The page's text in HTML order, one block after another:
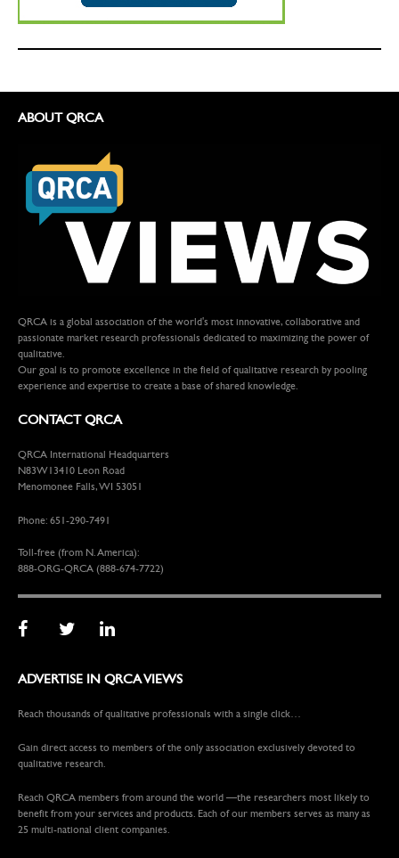
ABOUT QRCA
QRCA is a global association of the world's most innovative, collaborative and
passionate market research professionals dedicated to maximizing the power of
qualitative.
Our goal is to promote excellence in the field of qualitative research by pooling
experience and expertise to create a base of shared knowledge.
CONTACT QRCA
QRCA International Headquarters
N83W13410 Leon Road
Menomonee Falls, WI 53051
Phone: 651-290-7491
Toll-free (from N. America):
888-ORG-QRCA (888-674-7722)
ADVERTISE IN QRCA VIEWS
Reach thousands of qualitative professionals with a single click…
Gain direct access to members of the only association exclusively devoted to
qualitative research.
Reach QRCA members from around the world —the researchers most likely to
benefit from your services and products. Each of our members serves as many as
25 multi-national client companies.